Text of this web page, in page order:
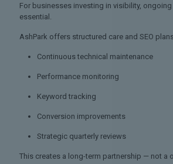
For businesses investing in visibility,
essential.
AshPark offers structured care and SEO
Continuous technical maintenance
Performance monitoring
Keyword tracking
Conversion improvements
Strategic quarterly reviews
This creates a long-term partnership — not a